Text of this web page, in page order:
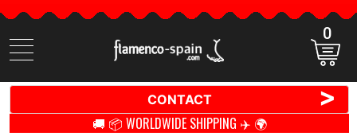
Search
items
0
CONTACT >
🚚 📦 WORLDWIDE SHIPPING ✈️ 🌍